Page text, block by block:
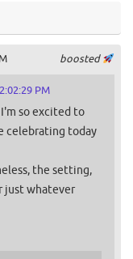
boosted
PM
I'm so excited to
celebrating today
the setting,
just whatever